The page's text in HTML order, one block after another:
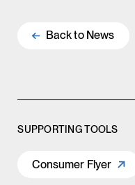
Back to News
SUPPORTING TOOLS
Consumer Flyer